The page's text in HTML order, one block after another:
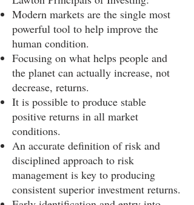
Modern markets are the single most
powerful tool to help improve the
human condition.
Focusing on what helps people and
the planet can actually increase, not
decrease, returns.
It is possible to produce stable
positive returns in all market
conditions.
An accurate definition of risk and
disciplined approach to risk
management is key to producing
consistent superior investment returns.